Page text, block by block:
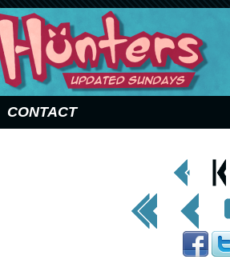
CONTACT
< Prev
Page
< Prev
Chapter
<< First < Prev